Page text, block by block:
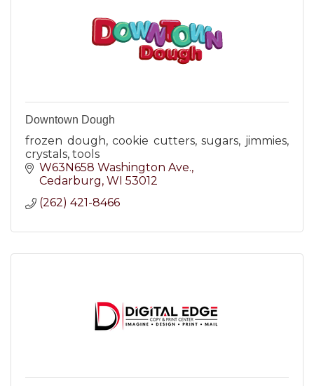
Downtown Dough
frozen dough, cookie cutters, sugars, jimmies,
crystals, tools
W63N658 Washington Ave.
Cedarburg WI 53012
(262) 421-8466